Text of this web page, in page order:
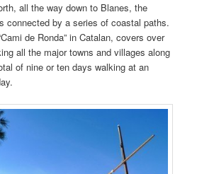
all the way down to Blanes, the
connected by a series of coastal paths.
de Ronda” in Catalan, covers over
all the major towns and villages along
of nine or ten days walking at an